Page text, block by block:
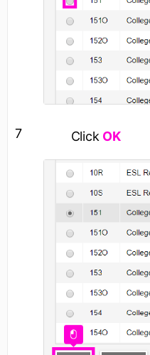
7 Click OK